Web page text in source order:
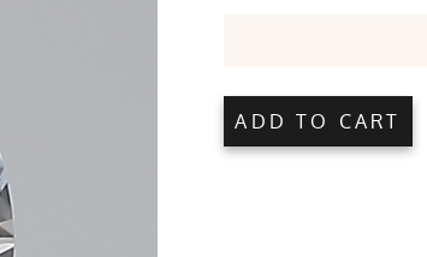
ADD TO CART